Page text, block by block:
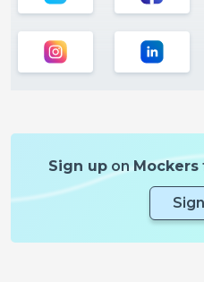
Sign uponMockers